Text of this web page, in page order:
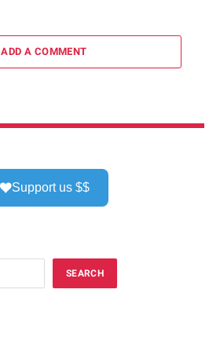
ADD A COMMENT
Support us $$
SEARCH